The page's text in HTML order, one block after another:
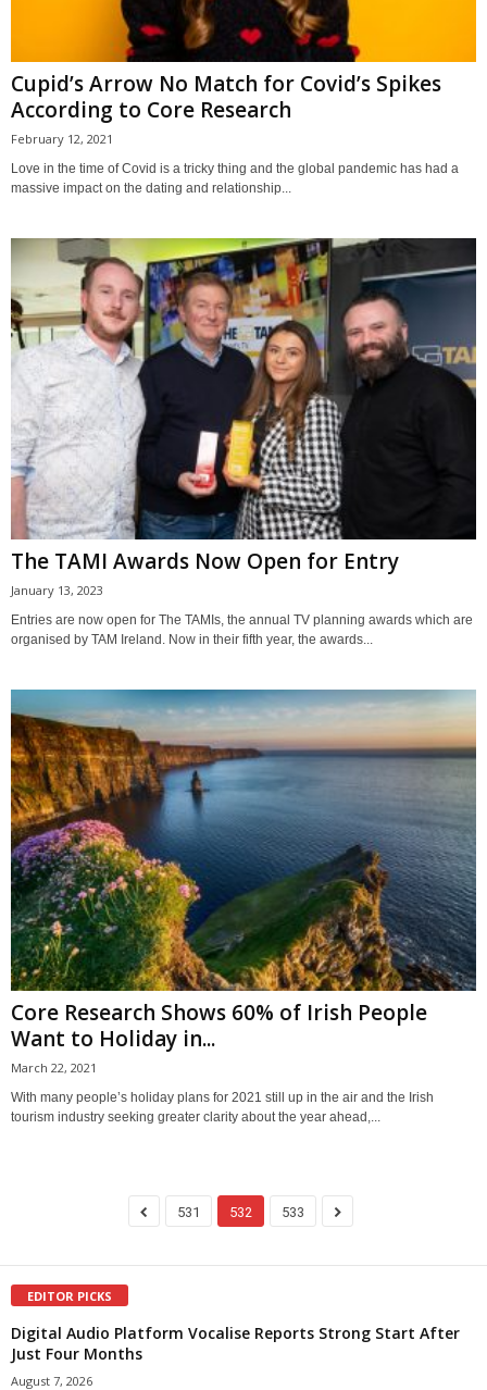
Cupid’s Arrow No Match for Covid’s Spikes
According to Core Research
February 12, 2021
Love in the time of Covid is a tricky thing and the global pandemic has had a
massive impact on the dating and relationship...
The TAMI Awards Now Open for Entry
January 13, 2023
Entries are now open for The TAMIs, the annual TV planning awards which are
organised by TAM Ireland. Now in their fifth year, the awards...
Core Research Shows 60% of Irish People
Want to Holiday in...
March 22, 2021
With many people’s holiday plans for 2021 still up in the air and the Irish
tourism industry seeking greater clarity about the year ahead,...
531 532 533
EDITOR PICKS
Digital Audio Platform Vocalise Reports Strong Start After
Just Four Months
August 7, 2026